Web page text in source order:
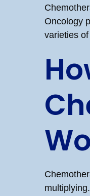
Oncology
varieties